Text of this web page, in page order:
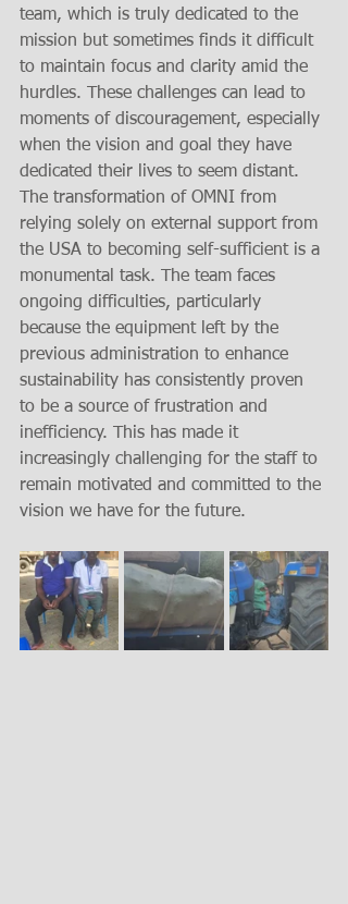
team, which is truly dedicated to the
mission but sometimes finds it difficult
to maintain focus and clarity amid the
hurdles. These challenges can lead to
moments of discouragement, especially
when the vision and goal they have
dedicated their lives to seem distant.
The transformation of OMNI from
relying solely on external support from
the USA to becoming self-sufficient is a
monumental task. The team faces
ongoing difficulties, particularly
because the equipment left by the
previous administration to enhance
sustainability has consistently proven
to be a source of frustration and
inefficiency. This has made it
increasingly challenging for the staff to
remain motivated and committed to the
vision we have for the future.